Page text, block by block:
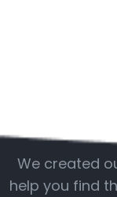
We created
help you find